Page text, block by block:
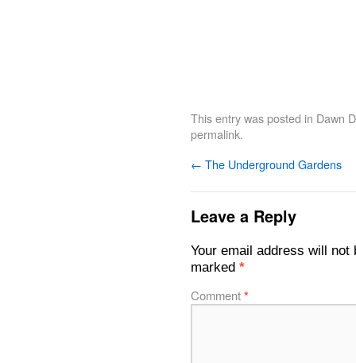
This entry was posted in Dawn
permalink.
← The Underground Gardens
Leave a Reply
Your email address will not
marked *
Comment*